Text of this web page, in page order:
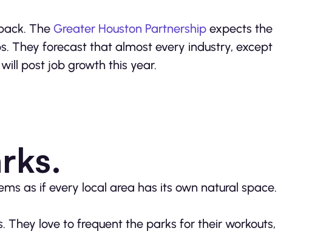
The Greater Houston Partnership expects the
They forecast that almost every industry, except
post job growth this year.
as if every local area has its own natural space.
love to frequent the parks for their workouts,